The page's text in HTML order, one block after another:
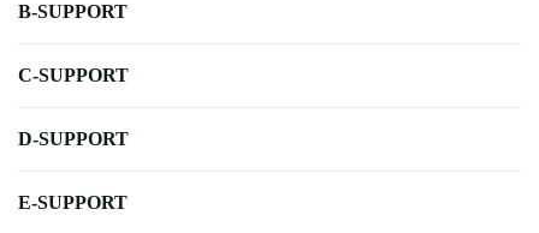
B-SUPPORT
C-SUPPORT
D-SUPPORT
E-SUPPORT